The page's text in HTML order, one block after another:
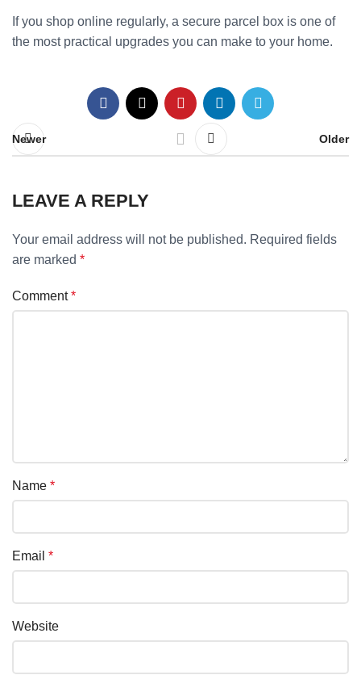
If you shop online regularly, a secure parcel box is one of
the most practical upgrades you can make to your home.
Newer Older
LEAVE A REPLY
Your email address will not be published. Required fields
are marked *
Comment*
Name *
Email *
Website